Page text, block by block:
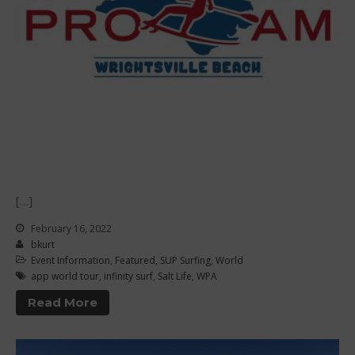
September 2020
May 2020
March 2020
February 2019
January 2019
[…]
February 16, 2022
bkurt
Event Information, Featured, SUP Surfing, World
app world tour, infinity surf, Salt Life, WPA
Read More